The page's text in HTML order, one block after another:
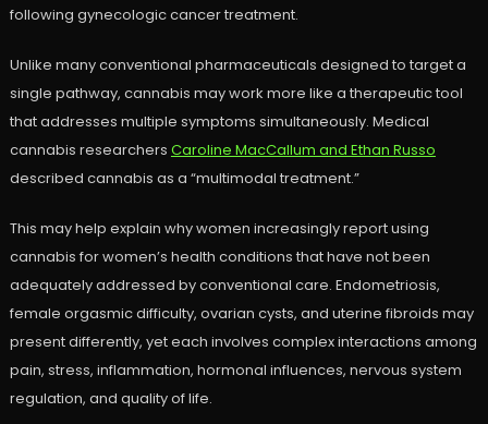
following gynecologic cancer treatment.
Unlike many conventional pharmaceuticals designed to target a
single pathway, cannabis may work more like a therapeutic tool
that addresses multiple symptoms simultaneously. Medical
cannabis researchers Caroline MacCallum and Ethan Russo
described cannabis as a “multimodal treatment.”
This may help explain why women increasingly report using
cannabis for women’s health conditions that have not been
adequately addressed by conventional care. Endometriosis,
female orgasmic difficulty, ovarian cysts, and uterine fibroids may
present differently, yet each involves complex interactions among
pain, stress, inflammation, hormonal influences, nervous system
regulation, and quality of life.